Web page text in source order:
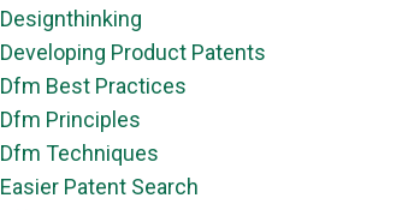
Designthinking
Developing Product Patents
Dfm Best Practices
Dfm Principles
Dfm Techniques
Easier Patent Search